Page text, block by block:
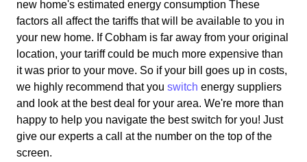
new home's estimated energy consumption These
factors all affect the tariffs that will be available to you in
your new home. If Cobham is far away from your original
location, your tariff could be much more expensive than
it was prior to your move. So if your bill goes up in costs,
we highly recommend that you switch energy suppliers
and look at the best deal for your area. We're more than
happy to help you navigate the best switch for you! Just
give our experts a call at the number on the top of the
screen.